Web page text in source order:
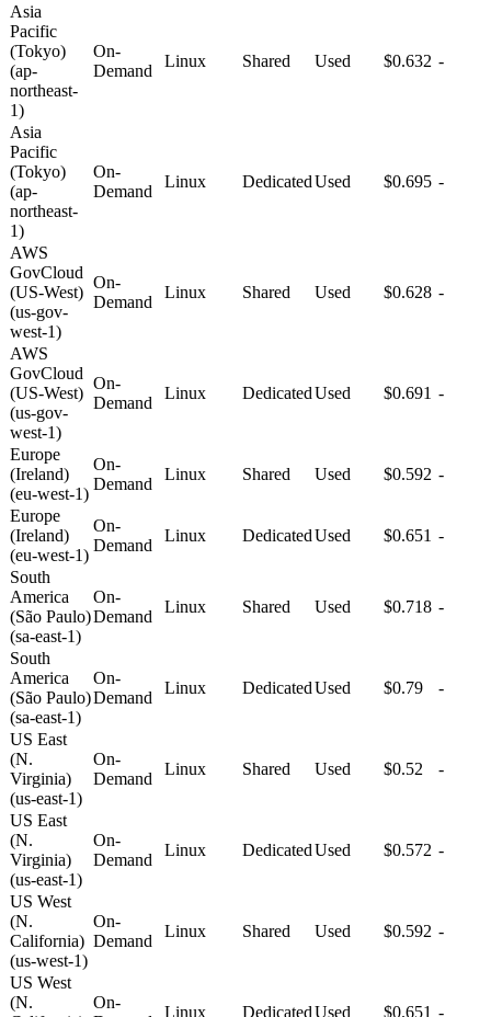
Asia
Pacific
(Tokyo)
(ap-
northeast-
1)
On-
Demand
Linux Shared Used $0.632 -
Asia
Pacific
(Tokyo)
(ap-
northeast-
1)
On-
Demand
Linux DedicatedUsed $0.695 -
AWS
GovCloud
(US-West)
(us-gov-
west-1)
On-
Demand
Linux Shared Used $0.628 -
AWS
GovCloud
(US-West)
(us-gov-
west-1)
On-
Demand
Linux DedicatedUsed $0.691 -
Europe
(Ireland)
(eu-west-1)
On-
Demand
Linux Shared Used $0.592 -
Europe
(Ireland)
(eu-west-1)
On-
Demand
Linux DedicatedUsed $0.651 -
South
America
(São Paulo)
(sa-east-1)
On-
Demand
Linux Shared Used $0.718 -
South
America
(São Paulo)
(sa-east-1)
On-
Demand
Linux DedicatedUsed $0.79 -
US East
(N.
Virginia)
(us-east-1)
On-
Demand
Linux Shared Used $0.52 -
US East
(N.
Virginia)
(us-east-1)
On-
Demand
Linux DedicatedUsed $0.572 -
US West
(N.
California)
(us-west-1)
On-
Demand
Linux Shared Used $0.592 -
US West
(N.
On-
Linux DedicatedUsed $0.651 -